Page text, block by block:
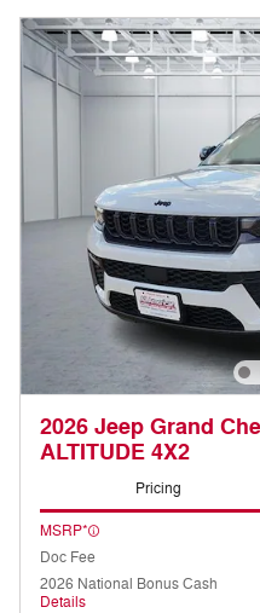
2026 Jeep Grand
ALTITUDE 4X2
Pricing
MSRP*
Doc Fee
2026 National Bonus Cash
Details